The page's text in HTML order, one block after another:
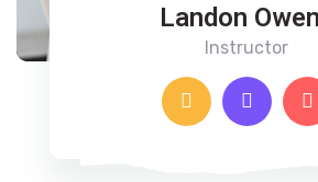
Landon
Instructor